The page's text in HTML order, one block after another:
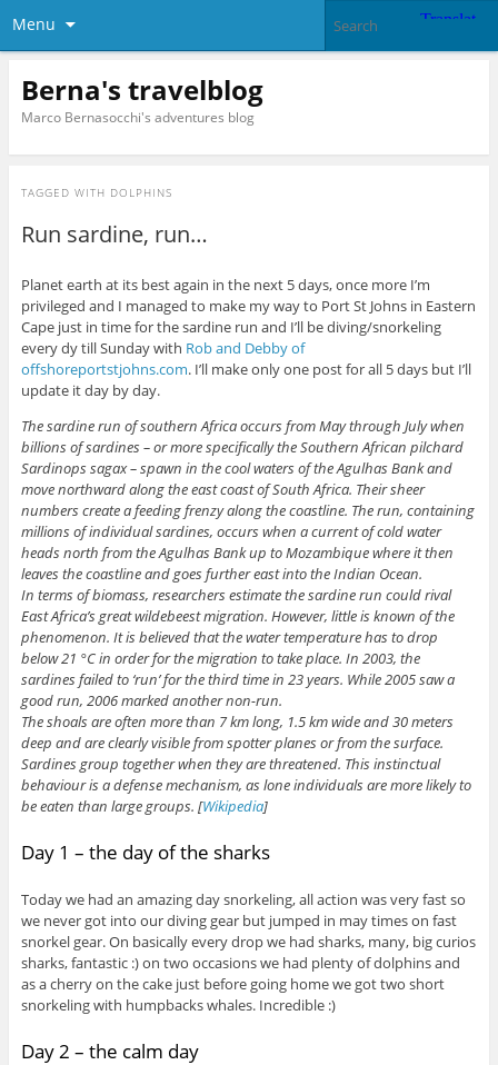
Menu
Berna's travelblog
Marco Bernasocchi's adventures blog
TAGGED WITH DOLPHINS
Run sardine, run…
Planet earth at its best again in the next 5 days, once more I’m
privileged and I managed to make my way to Port St Johns in Eastern
Cape just in time for the sardine run and I’ll be diving/snorkeling
every dy till Sunday with Rob and Debby of
offshoreportstjohns.com. I’ll make only one post for all 5 days but I’ll
update it day by day.
The sardine run of southern Africa occurs from May through July when
billions of sardines – or more specifically the Southern African pilchard
Sardinops sagax – spawn in the cool waters of the Agulhas Bank and
move northward along the east coast of South Africa. Their sheer
numbers create a feeding frenzy along the coastline. The run, containing
millions of individual sardines, occurs when a current of cold water
heads north from the Agulhas Bank up to Mozambique where it then
leaves the coastline and goes further east into the Indian Ocean.
In terms of biomass, researchers estimate the sardine run could rival
East Africa’s great wildebeest migration. However, little is known of the
phenomenon. It is believed that the water temperature has to drop
below 21 °C in order for the migration to take place. In 2003, the
sardines failed to ‘run’ for the third time in 23 years. While 2005 saw a
good run, 2006 marked another non-run.
The shoals are often more than 7 km long, 1.5 km wide and 30 meters
deep and are clearly visible from spotter planes or from the surface.
Sardines group together when they are threatened. This instinctual
behaviour is a defense mechanism, as lone individuals are more likely to
be eaten than large groups. [Wikipedia]
Day 1 – the day of the sharks
Today we had an amazing day snorkeling, all action was very fast so
we never got into our diving gear but jumped in may times on fast
snorkel gear. On basically every drop we had sharks, many, big curios
sharks, fantastic :) on two occasions we had plenty of dolphins and
as a cherry on the cake just before going home we got two short
snorkeling with humpbacks whales. Incredible :)
Day 2 – the calm day